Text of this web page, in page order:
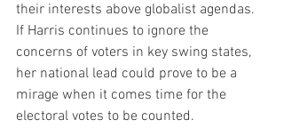
their interests above globalist agendas.
If Harris continues to ignore the
concerns of voters in key swing states,
her national lead could prove to be a
mirage when it comes time for the
electoral votes to be counted.